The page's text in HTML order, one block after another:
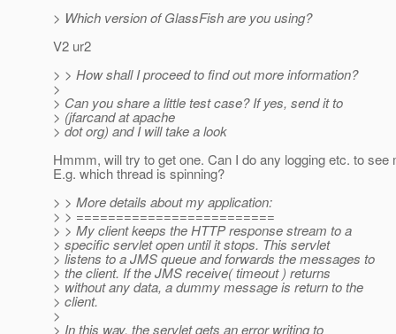
> Which version of GlassFish are you using?
V2 ur2
> > How shall I proceed to find out more information?
>
> Can you share a little test case? If yes, send it to
> (jfarcand at apache
> dot org) and I will take a look
Hmmm, will try to get one. Can I do any logging etc. to see
E.g. which thread is spinning?
> > More details about my application:
> > =========================
> > My client keeps the HTTP response stream to a
> specific servlet open until it stops. This servlet
> listens to a JMS queue and forwards the messages to
> the client. If the JMS receive( timeout ) returns
> without any data, a dummy message is return to the
> client.
>
> In this way, the servlet gets an error writing to